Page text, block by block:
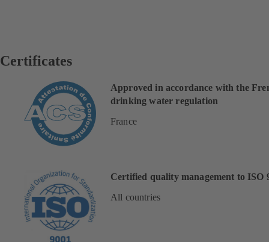
Certificates
Approved in accordance with the
drinking water regulation
France
Certified quality management to ISO
All countries